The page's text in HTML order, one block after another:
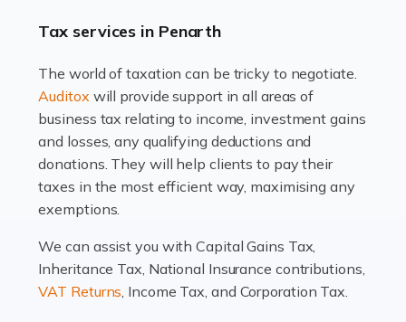
has its attractions, thrills and perks, but it also has its
Read more
Accountants For Estate Agents
The property sector is a dynamic and ever-evolving
industry, and one that is an all-encompassing role for
many professionals in the sector. For estate agents,
Read more
Tax services in Penarth
The world of taxation can be tricky to negotiate.
Auditox will provide support in all areas of
business tax relating to income, investment gains
and losses, any qualifying deductions and
donations. They will help clients to pay their
taxes in the most efficient way, maximising any
exemptions.
We can assist you with Capital Gains Tax,
Inheritance Tax, National Insurance contributions,
VAT Returns, Income Tax, and Corporation Tax.